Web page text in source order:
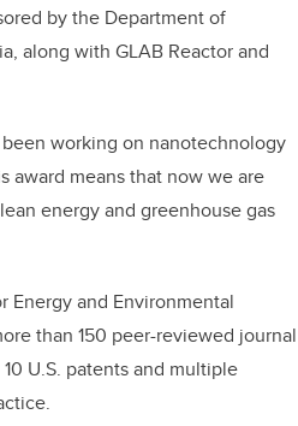
by the Department of
along with GLAB Reactor and
been working on nanotechnology
award means that now we are
energy and greenhouse gas
Energy and Environmental
than 150 peer-reviewed journal
U.S. patents and multiple